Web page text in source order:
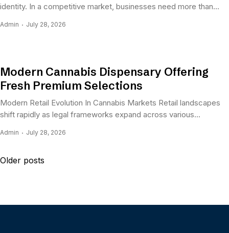
identity. In a competitive market, businesses need more than...
Admin July 28, 2026
Modern Cannabis Dispensary Offering
Fresh Premium Selections
Modern Retail Evolution In Cannabis Markets Retail landscapes
shift rapidly as legal frameworks expand across various...
Admin July 28, 2026
Posts
Older posts